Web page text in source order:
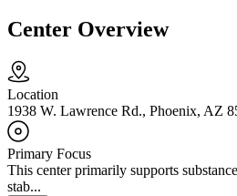
Center Overview
Location
1938 W. Lawrence Rd., Phoenix, AZ
Primary Focus
This center primarily supports
stab...